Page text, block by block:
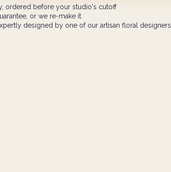
ordered before your studio's cutoff
or we re-make it
designed by one of our artisan floral designers